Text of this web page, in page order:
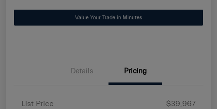
Value Your Trade in Minutes
Details Pricing
List Price
$39,967